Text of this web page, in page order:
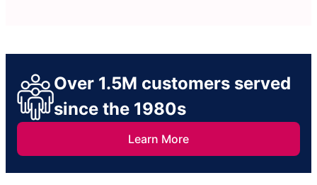
Over 1.5M customers served
since the 1980s
Learn More